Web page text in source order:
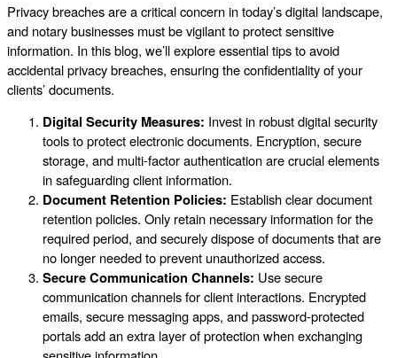
Privacy breaches are a critical concern in today’s digital landscape,
and notary businesses must be vigilant to protect sensitive
information. In this blog, we’ll explore essential tips to avoid
accidental privacy breaches, ensuring the confidentiality of your
clients’ documents.
Digital Security Measures: Invest in robust digital security
tools to protect electronic documents. Encryption, secure
storage, and multi-factor authentication are crucial elements
in safeguarding client information.
Document Retention Policies: Establish clear document
retention policies. Only retain necessary information for the
required period, and securely dispose of documents that are
no longer needed to prevent unauthorized access.
Secure Communication Channels: Use secure
communication channels for client interactions. Encrypted
emails, secure messaging apps, and password-protected
portals add an extra layer of protection when exchanging